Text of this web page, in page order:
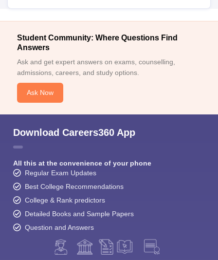
Student Community: Where Questions Find
Answers
Ask and get expert answers on exams, counselling,
admissions, careers, and study options.
Ask Now
Download Careers360 App
All this at the convenience of your phone
Regular Exam Updates
Best College Recommendations
College & Rank predictors
Detailed Books and Sample Papers
Question and Answers